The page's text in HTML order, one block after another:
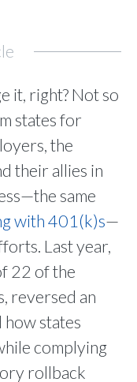
it, right? Not so
states for
the
their allies in
same
with 401(k)s—
Last year,
22 of the
reversed an
states
complying
rollback